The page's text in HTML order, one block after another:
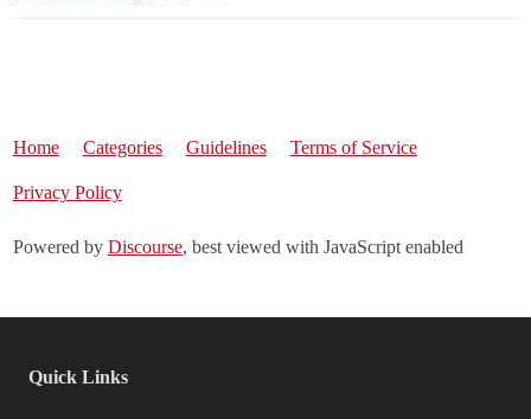
Home Categories Guidelines Terms of Service
Privacy Policy
Powered by Discourse, best viewed with JavaScript enabled
Quick Links